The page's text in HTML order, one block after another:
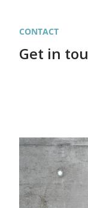
CONTACT
Get in